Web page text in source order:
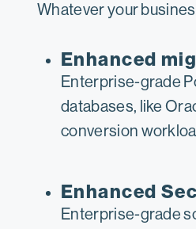
Whatever your
Enhanced
Enterprise-grade
databases, like
conversion
Enhanced
Enterprise-grade